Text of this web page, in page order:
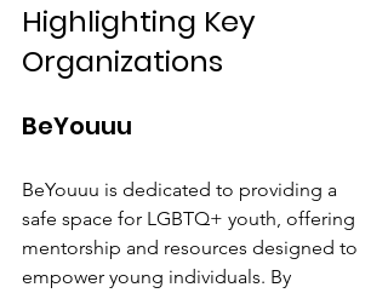
Highlighting Key
Organizations
BeYouuu
BeYouuu is dedicated to providing a
safe space for LGBTQ+ youth, offering
mentorship and resources designed to
empower young individuals. By